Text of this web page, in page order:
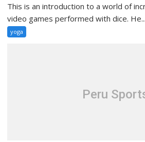
This is an introduction to a world of
video games performed with dice. He...
yoga
Peru